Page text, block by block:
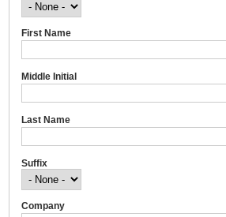
First Name
Middle Initial
Last Name
Suffix
Company